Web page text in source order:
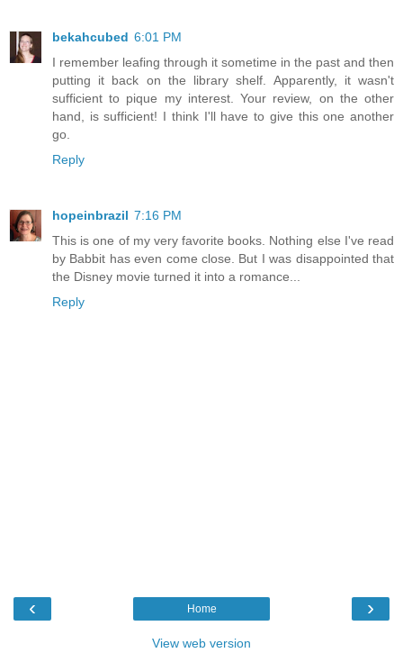
bekahcubed 6:01 PM
I remember leafing through it sometime in the past and then
putting it back on the library shelf. Apparently, it wasn't
sufficient to pique my interest. Your review, on the other
hand, is sufficient! I think I'll have to give this one another
go.
Reply
hopeinbrazil 7:16 PM
This is one of my very favorite books. Nothing else I've read
by Babbit has even come close. But I was disappointed that
the Disney movie turned it into a romance...
Reply
‹ ›
Home
View web version